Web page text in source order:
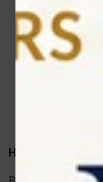
laser
Enhanced
technology
How Photon EXE